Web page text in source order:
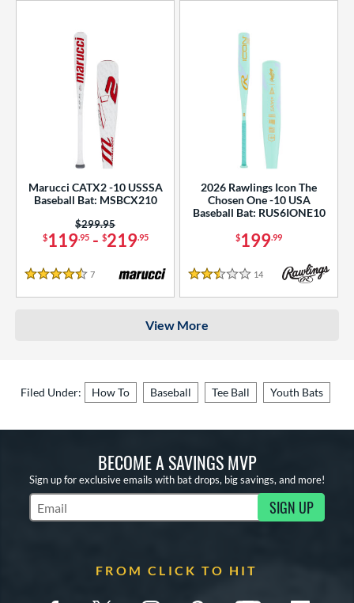
Marucci CATX2 -10 USSSA
Baseball Bat: MSBCX210
$119.95- $219.95
Price was:
$299.95
4.5 Stars
7 Reviews
2026 Rawlings Icon The
Chosen One -10 USA
Baseball Bat: RUS6IONE10
$199.99
2.5 Stars
14 Reviews
View More
Filed Under: How To Baseball Tee Ball Youth Bats
BECOME A SAVINGS MVP
Sign up for exclusive emails with bat drops, big savings, and more!
Subscribe to Marketing Updates SIGN UP
FROM CLICK TO HIT